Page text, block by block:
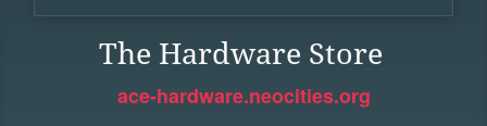
The Hardware Store
ace-hardware.neocities.org